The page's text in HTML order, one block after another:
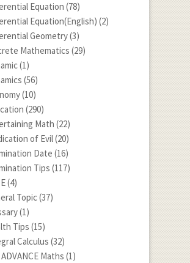
Equation (78)
Equation(English) (2)
Geometry(3)
Mathematics (29)
(1)
(56)
(10)
(290)
Math (22)
of Evil(20)
Date (16)
Tips (117)
(4)
Topic(37)
(1)
Tips (15)
Calculus (32)
Maths (1)